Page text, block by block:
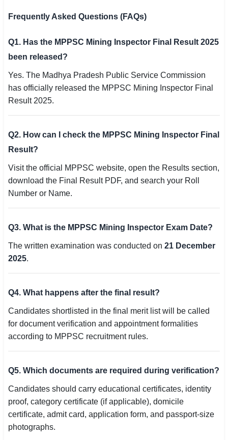
Frequently Asked Questions (FAQs)
Q1. Has the MPPSC Mining Inspector Final Result 2025
been released?
Yes. The Madhya Pradesh Public Service Commission
has officially released the MPPSC Mining Inspector Final
Result 2025.
Q2. How can I check the MPPSC Mining Inspector Final
Result?
Visit the official MPPSC website, open the Results section,
download the Final Result PDF, and search your Roll
Number or Name.
Q3. What is the MPPSC Mining Inspector Exam Date?
The written examination was conducted on 21 December
2025.
Q4. What happens after the final result?
Candidates shortlisted in the final merit list will be called
for document verification and appointment formalities
according to MPPSC recruitment rules.
Q5. Which documents are required during verification?
Candidates should carry educational certificates, identity
proof, category certificate (if applicable), domicile
certificate, admit card, application form, and passport-size
photographs.